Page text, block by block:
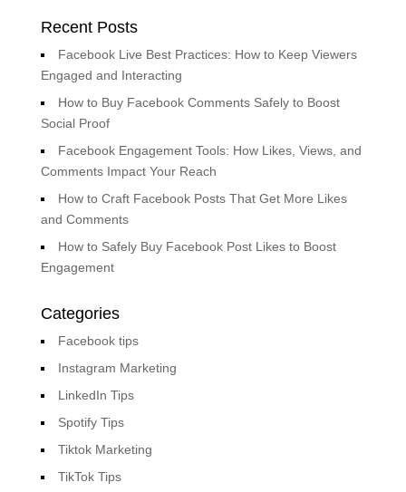
Recent Posts
Facebook Live Best Practices: How to Keep Viewers
Engaged and Interacting
How to Buy Facebook Comments Safely to Boost
Social Proof
Facebook Engagement Tools: How Likes, Views, and
Comments Impact Your Reach
How to Craft Facebook Posts That Get More Likes
and Comments
How to Safely Buy Facebook Post Likes to Boost
Engagement
Categories
Facebook tips
Instagram Marketing
LinkedIn Tips
Spotify Tips
Tiktok Marketing
TikTok Tips